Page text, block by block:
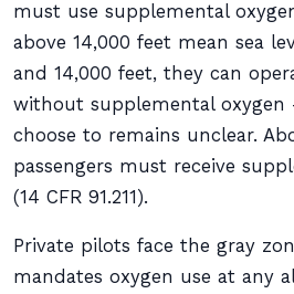
must use supplemental
above 14,000 feet mean sea
and 14,000 feet, they can
without supplemental oxygen
choose to remains unclear.
passengers must receive
(14 CFR 91.211).
Private pilots face the gray
mandates oxygen use at any